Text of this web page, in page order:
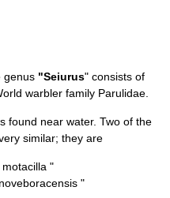
genus "Seiurus" consists of
warbler family Parulidae.
found near water. Two of the
very similar; they are
motacilla "
"